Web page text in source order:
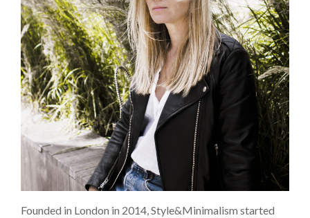
Founded in London in 2014, Style&Minimalism started